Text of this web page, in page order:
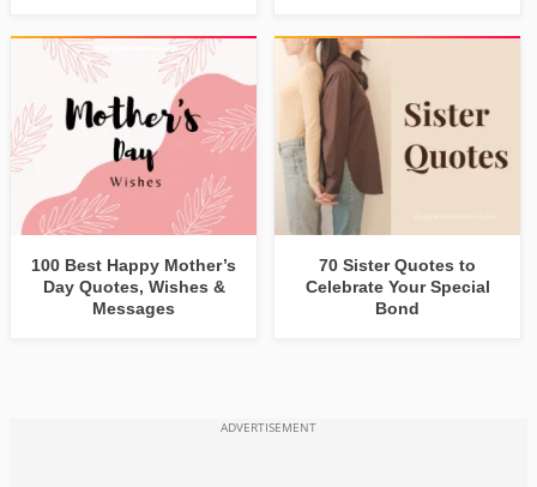
100 Best Happy Mother’s
Day Quotes, Wishes &
Messages
70 Sister Quotes to
Celebrate Your Special
Bond